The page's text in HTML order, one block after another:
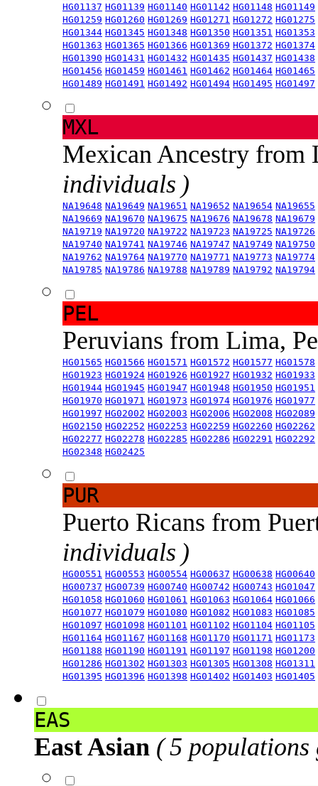
HG01137 HG01139 HG01140 HG01142 HG01148 HG01149
HG01259 HG01260 HG01269 HG01271 HG01272 HG01275
HG01344 HG01345 HG01348 HG01350 HG01351 HG01353
HG01363 HG01365 HG01366 HG01369 HG01372 HG01374
HG01390 HG01431 HG01432 HG01435 HG01437 HG01438
HG01456 HG01459 HG01461 HG01462 HG01464 HG01465
HG01489 HG01491 HG01492 HG01494 HG01495 HG01497
MXL
Mexican Ancestry from
individuals )
NA19648 NA19649 NA19651 NA19652 NA19654 NA19655
NA19669 NA19670 NA19675 NA19676 NA19678 NA19679
NA19719 NA19720 NA19722 NA19723 NA19725 NA19726
NA19740 NA19741 NA19746 NA19747 NA19749 NA19750
NA19762 NA19764 NA19770 NA19771 NA19773 NA19774
NA19785 NA19786 NA19788 NA19789 NA19792 NA19794
PEL
Peruvians from Lima,
HG01565 HG01566 HG01571 HG01572 HG01577 HG01578
HG01923 HG01924 HG01926 HG01927 HG01932 HG01933
HG01944 HG01945 HG01947 HG01948 HG01950 HG01951
HG01970 HG01971 HG01973 HG01974 HG01976 HG01977
HG01997 HG02002 HG02003 HG02006 HG02008 HG02089
HG02150 HG02252 HG02253 HG02259 HG02260 HG02262
HG02277 HG02278 HG02285 HG02286 HG02291 HG02292
HG02348 HG02425
PUR
Puerto Ricans from
individuals )
HG00551 HG00553 HG00554 HG00637 HG00638 HG00640
HG00737 HG00739 HG00740 HG00742 HG00743 HG01047
HG01058 HG01060 HG01061 HG01063 HG01064 HG01066
HG01077 HG01079 HG01080 HG01082 HG01083 HG01085
HG01097 HG01098 HG01101 HG01102 HG01104 HG01105
HG01164 HG01167 HG01168 HG01170 HG01171 HG01173
HG01188 HG01190 HG01191 HG01197 HG01198 HG01200
HG01286 HG01302 HG01303 HG01305 HG01308 HG01311
HG01395 HG01396 HG01398 HG01402 HG01403 HG01405
EAS
East Asian ( 5 populations